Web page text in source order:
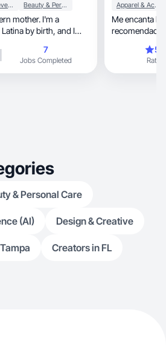
Food & Beverage Beauty & Personal Care
mother. I'm a
7
Jobs Completed
Apparel & Accessories
Me encanta la moda , pero
Rating
& Personal Care
(AI) Design & Creative
Creators in FL